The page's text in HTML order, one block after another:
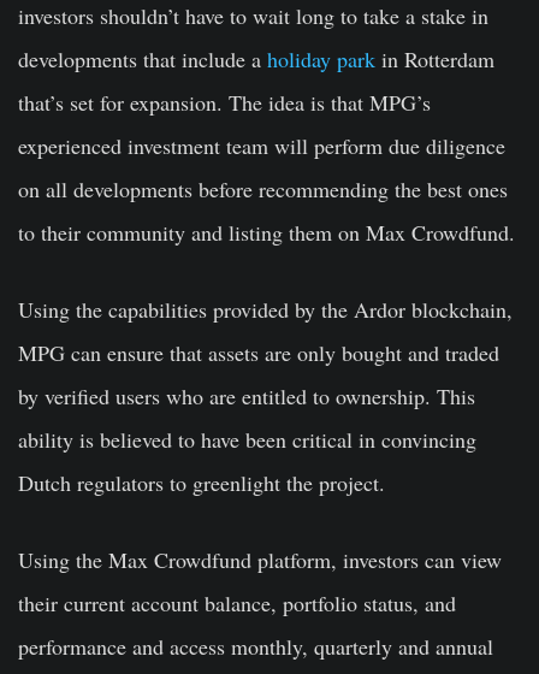
investors shouldn’t have to wait long to take a stake in
developments that include a holiday park in Rotterdam
that’s set for expansion. The idea is that MPG’s
experienced investment team will perform due diligence
on all developments before recommending the best ones
to their community and listing them on Max Crowdfund.
Using the capabilities provided by the Ardor blockchain,
MPG can ensure that assets are only bought and traded
by verified users who are entitled to ownership. This
ability is believed to have been critical in convincing
Dutch regulators to greenlight the project.
Using the Max Crowdfund platform, investors can view
their current account balance, portfolio status, and
performance and access monthly, quarterly and annual